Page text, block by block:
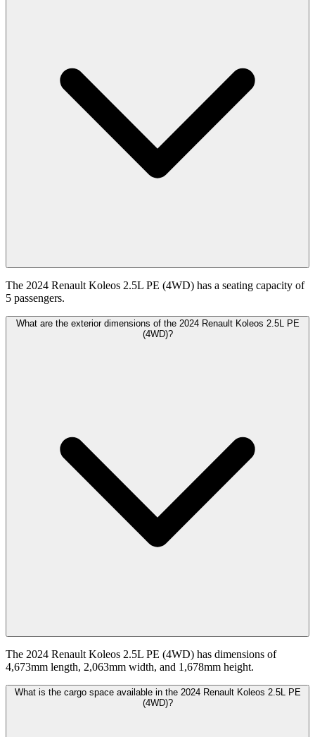
The 2024 Renault Koleos 2.5L PE (4WD) has a seating capacity of
5 passengers.
What are the exterior dimensions of the 2024 Renault Koleos 2.5L PE
(4WD)?
The 2024 Renault Koleos 2.5L PE (4WD) has dimensions of
4,673mm length, 2,063mm width, and 1,678mm height.
What is the cargo space available in the 2024 Renault Koleos 2.5L PE
(4WD)?